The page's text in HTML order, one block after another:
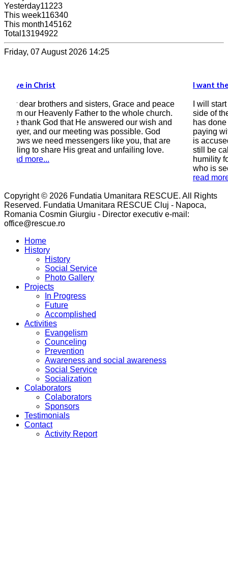
Yesterday11223
This week116340
This month145162
Total 13194922
Friday, 07 August 2026 14:25
peace
church.
and
God
are
love.
I want the Bible to be the compass of my heart
I will start by writing this testimony, that on this
side of the correspondence there is a man who
has done wrong by earthly laws, a man who is
paying with 9 years of his freedom, a man who
is accused of sinning greatly, a man (if he can
still be called that) who is still asking in all
humility for forgiveness and salvation, a man
Copyright © 2026 Fundatia Umanitara RESCUE. All Rights
Reserved. Fundatia Umanitara RESCUE Cluj - Napoca,
Romania Cosmin Giurgiu - Director executiv e-mail:
office@rescue.ro
Home
History
History
Social Service
Photo Gallery
Projects
In Progress
Future
Accomplished
Activities
Evangelism
Counceling
Prevention
Awareness and social awareness
Social Service
Socialization
Colaborators
Colaborators
Sponsors
Testimonials
Contact
Activity Report